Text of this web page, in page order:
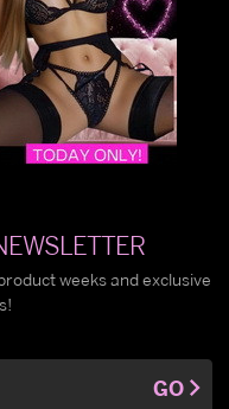
weeks and exclusive
GO